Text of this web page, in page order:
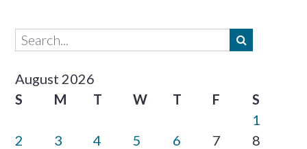
August 2026
S
M T W T F
S
1
2
3 4 5 6 7
8